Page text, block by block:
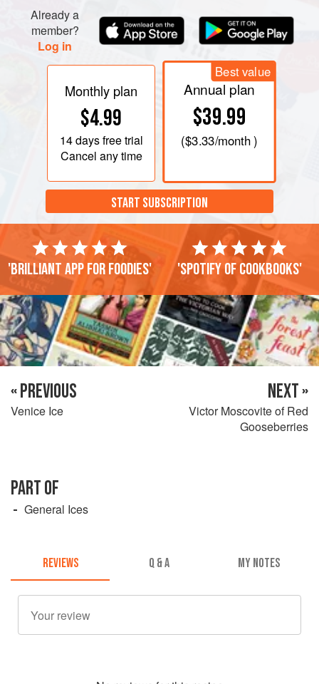
Already a
member?
Log in
Monthly plan
$4.99
14 daysfree trial
Cancel any time
Best value
Annual plan
$39.99
($3.33/month )
START SUBSCRIPTION
'Brilliant app for foodies' 'Spotify of cookbooks'
« PREVIOUS
Venice Ice
NEXT »
Victor Moscovite of Red
Gooseberries
PART OF
General Ices
REVIEWS Q & A MY NOTES